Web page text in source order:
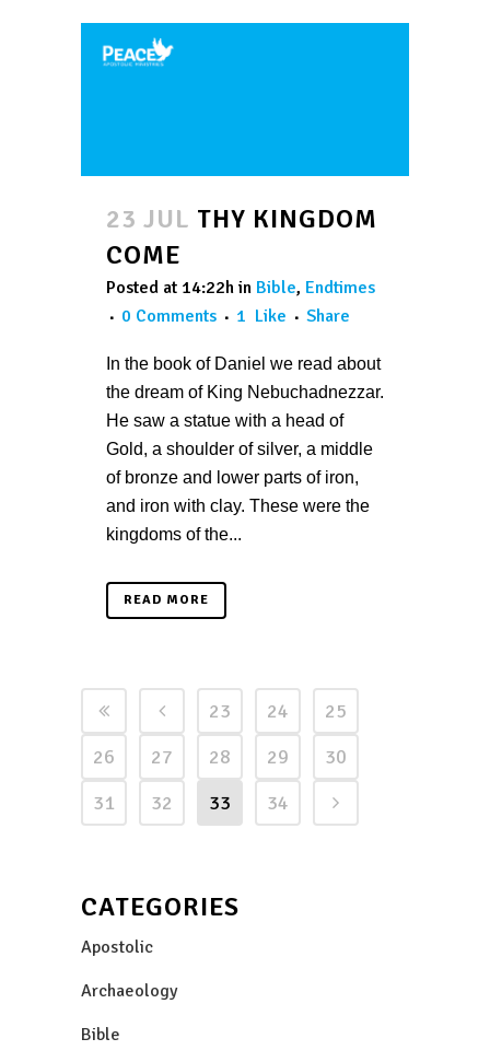
23 JUL THY KINGDOM
COME
Posted at 14:22h in Bible, Endtimes
0 Comments
1 Like Share
In the book of Daniel we read about
the dream of King Nebuchadnezzar.
He saw a statue with a head of
Gold, a shoulder of silver, a middle
of bronze and lower parts of iron,
and iron with clay. These were the
kingdoms of the...
READ MORE
23 24
25
26
27 28 29
30
31
32 33 34
CATEGORIES
Apostolic
Archaeology
Bible